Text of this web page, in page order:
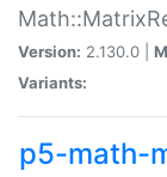
Version: 2.130.0 |
Variants:
p5-math-